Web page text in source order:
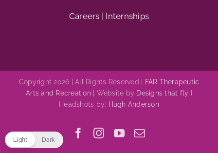
Careers Internships
Copyright 2026 | All Rights Reserved |
FAR Therapeutic
Arts and Recreation| Website by Designs that fly
Headshots by: Hugh Anderson
Facebook
Instagram
YouTube
Email
Light Dark